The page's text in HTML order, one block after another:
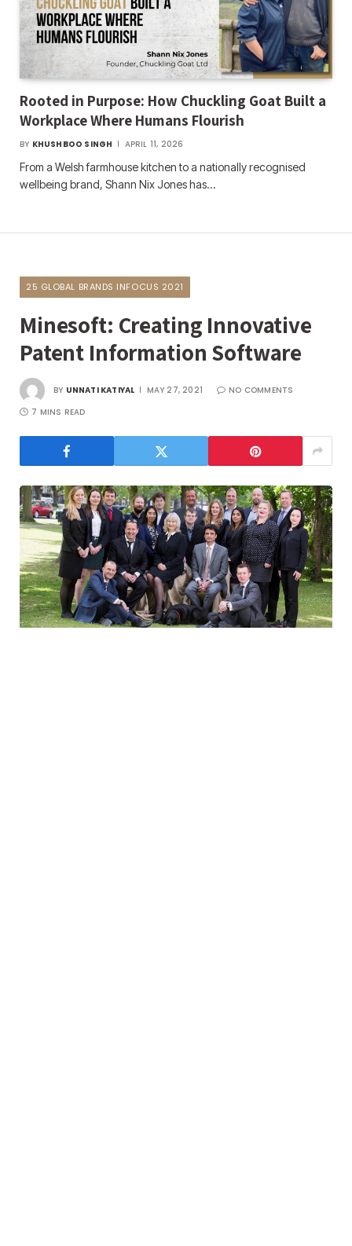
Rooted in Purpose: How Chuckling Goat Built a
Workplace Where Humans Flourish
BY KHUSHBOO SINGH APRIL 11, 2026
From a Welsh farmhouse kitchen to a nationally recognised
wellbeing brand, Shann Nix Jones has…
25 GLOBAL BRANDS INFOCUS 2021
Minesoft: Creating Innovative
Patent Information Software
BY UNNATI KATIYAL MAY 27, 2021
NO COMMENTS
7 MINS READ